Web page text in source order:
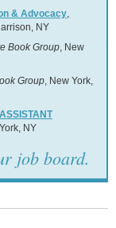
& Advocacy,
NY
Book Group, New
Group, New York,
NY
job board.